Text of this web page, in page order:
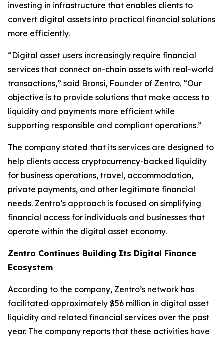
investing in infrastructure that enables clients to
convert digital assets into practical financial solutions
more efficiently.
“Digital asset users increasingly require financial
services that connect on-chain assets with real-world
transactions,” said Bronsi, Founder of Zentro. “Our
objective is to provide solutions that make access to
liquidity and payments more efficient while
supporting responsible and compliant operations.”
The company stated that its services are designed to
help clients access cryptocurrency-backed liquidity
for business operations, travel, accommodation,
private payments, and other legitimate financial
needs. Zentro’s approach is focused on simplifying
financial access for individuals and businesses that
operate within the digital asset economy.
Zentro Continues Building Its Digital Finance
Ecosystem
According to the company, Zentro’s network has
facilitated approximately $56 million in digital asset
liquidity and related financial services over the past
year. The company reports that these activities have